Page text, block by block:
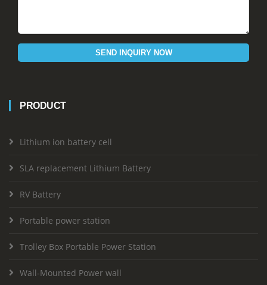
SEND INQUIRY NOW
PRODUCT
Lithium ion battery cell
SLA replacement Lithium Battery
RV Battery
Portable power station
Trolley Box Portable Power Station
Wall-Mounted Power wall